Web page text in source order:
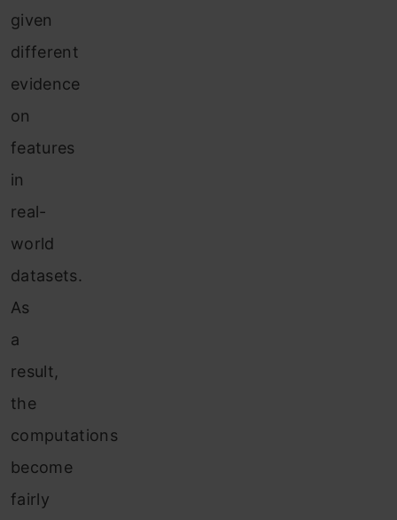
given
different
evidence
on
features
in
real-
world
datasets.
As
a
result,
the
computations
become
fairly